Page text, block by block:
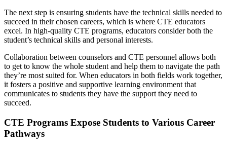
The next step is ensuring students have the technical skills needed to
succeed in their chosen careers, which is where CTE educators
excel. In high-quality CTE programs, educators consider both the
student’s technical skills and personal interests.
Collaboration between counselors and CTE personnel allows both
to get to know the whole student and help them to navigate the path
they’re most suited for. When educators in both fields work together,
it fosters a positive and supportive learning environment that
communicates to students they have the support they need to
succeed.
CTE Programs Expose Students to Various Career
Pathways